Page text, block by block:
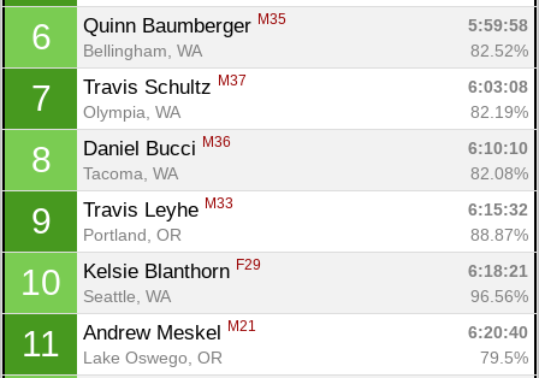
6 Quinn Baumberger M35
5:59:58
Bellingham, WA
82.52%
7 Travis Schultz M37
6:03:08
Olympia, WA
82.19%
8 Daniel Bucci M36
6:10:10
Tacoma, WA
82.08%
9 Travis Leyhe M33
6:15:32
Portland, OR
88.87%
10 Kelsie Blanthorn F29
6:18:21
Seattle, WA
96.56%
11 Andrew Meskel M21
6:20:40
Lake Oswego, OR
79.5%